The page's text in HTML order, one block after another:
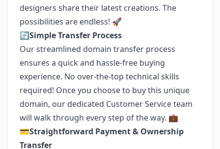
designers share their latest creations. The
possibilities are endless! 🚀
🔄Simple Transfer Process
Our streamlined domain transfer process
ensures a quick and hassle-free buying
experience. No over-the-top technical skills
required! Once you choose to buy this unique
domain, our dedicated Customer Service team
will walk through every step of the way. 💼
💳Straightforward Payment & Ownership
Transfer